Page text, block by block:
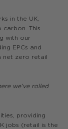
in the UK,
This
with our
EPCs and
net zero retail
we’ve rolled
providing
jobs (retail is the